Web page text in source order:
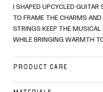
I SHAPED UPCYCLED
TO FRAME THE CHARMS
STRINGS KEEP THE
WHILE BRINGING WARMTH
PRODUCT CARE